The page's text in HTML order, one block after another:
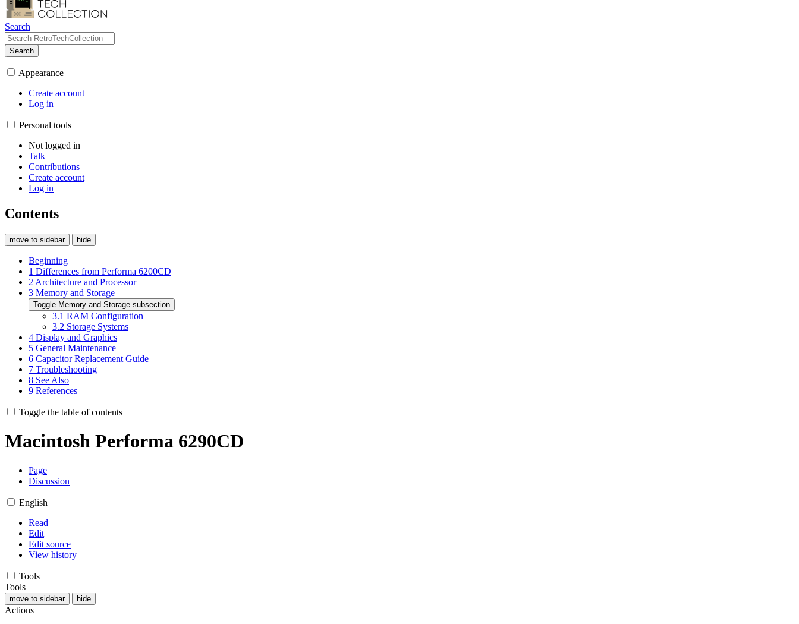
Search
Search
Appearance
Create account
Log in
Personal tools
Not logged in
Talk
Contributions
Create account
Log in
Contents
move to sidebar hide
Beginning
1 Differences from Performa 6200CD
2 Architecture and Processor
3 Memory and Storage
Toggle Memory and Storage subsection
3.1 RAM Configuration
3.2 Storage Systems
4 Display and Graphics
5 General Maintenance
6 Capacitor Replacement Guide
7 Troubleshooting
8 See Also
9 References
Toggle the table of contents
Macintosh Performa 6290CD
Page
Discussion
English
Read
Edit
Edit source
View history
Tools
Tools
move to sidebar hide
Actions